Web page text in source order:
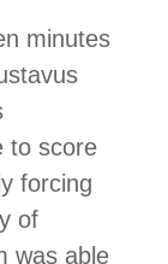
minutes
to score
forcing
of
was able